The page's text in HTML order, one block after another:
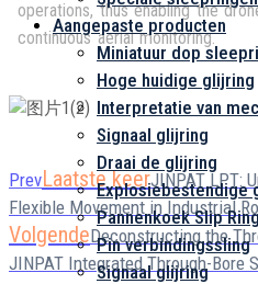
Aangepaste producten
Miniatuur dop
Hoge huidige glijring
Interpretatie van
Signaal glijring
Draai de glijring
Explosiebestendige
Pannenkoek Slip
Pin verbindingssling
Signaal glijring
operations, thus enabling the
continuous aerial monitoring.
PrevLaatste keerJINPAT LPT:
Flexible Movement in Industrial
VolgendeDeconstructing the
JINPAT Integrated Through-Bore